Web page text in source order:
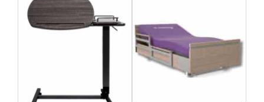
The
options
may
be